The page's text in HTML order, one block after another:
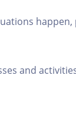
happen,
and